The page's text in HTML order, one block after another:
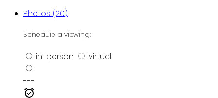
Photos (20)
Schedule a viewing:
in-person virtual
---